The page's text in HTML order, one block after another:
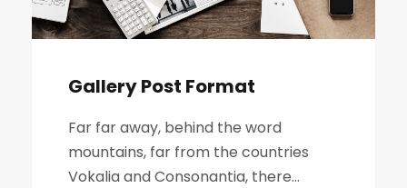
Gallery Post Format
Far far away, behind the word
mountains, far from the countries
Vokalia and Consonantia, there...